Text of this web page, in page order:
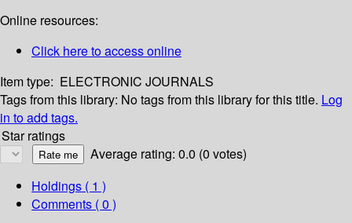
Online resources:
Click here to access online
Item type: ELECTRONIC JOURNALS
Tags from this library: No tags from this library for this title. Log
in to add tags.
Star ratings
Average rating: 0.0 (0 votes)
Holdings ( 1 )
Comments ( 0 )